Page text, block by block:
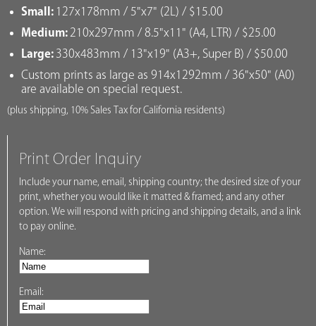
Small: 127x178mm / 5"x7" (2L) / $15.00
Medium: 210x297mm / 8.5"x11" (A4, LTR) / $25.00
Large: 330x483mm / 13"x19" (A3+, Super B) / $50.00
Custom prints as large as 914x1292mm / 36"x50" (A0)
are available on special request.
(plus shipping, 10% Sales Tax for California residents)
Print Order Inquiry
Include your name, email, shipping country; the desired size of your
print, whether you would like it matted & framed; and any other
option. We will respond with pricing and shipping details, and a link
to pay online.
Name:
Email: